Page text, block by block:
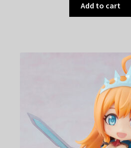
Add to cart